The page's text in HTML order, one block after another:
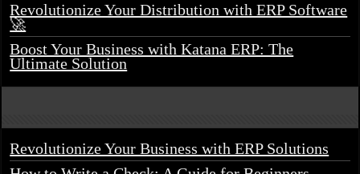
Revolutionize Your Distribution with ERP Software
🚀
Boost Your Business with Katana ERP: The
Ultimate Solution
Revolutionize Your Business with ERP Solutions